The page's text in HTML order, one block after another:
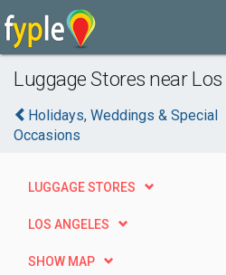
Luggage Stores near Los
Holidays, Weddings & Special
Occasions
LUGGAGE STORES
LOS ANGELES
SHOW MAP